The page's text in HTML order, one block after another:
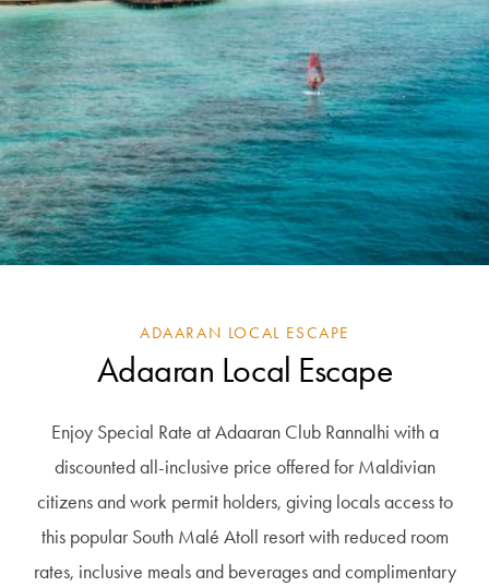
ADAARAN LOCAL ESCAPE
Adaaran Local Escape
Enjoy Special Rate at Adaaran Club Rannalhi with a
discounted all-inclusive price offered for Maldivian
citizens and work permit holders, giving locals access to
this popular South Malé Atoll resort with reduced room
rates, inclusive meals and beverages and complimentary